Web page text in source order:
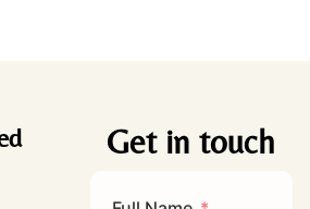
Get in touch